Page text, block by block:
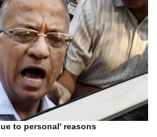
to personal' reasons